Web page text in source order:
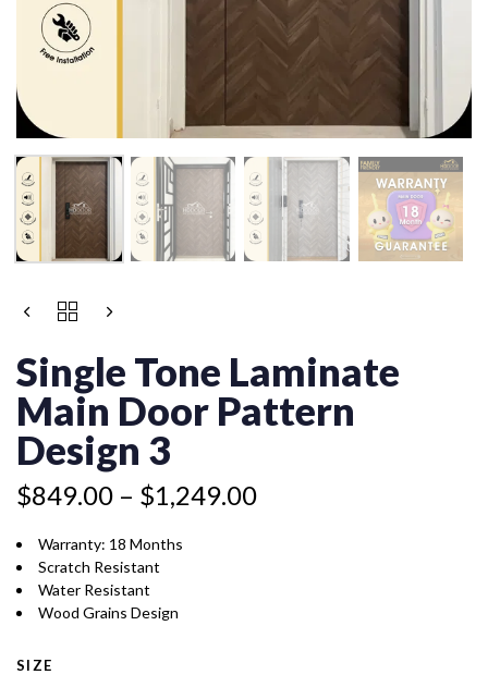
Single Tone Laminate
Main Door Pattern
Design 3
$849.00 – $1,249.00
Price
$849.00
through
$1,249.00
Warranty: 18 Months
Scratch Resistant
Water Resistant
Wood Grains Design
SIZE
SINGLE
LAMINATE
MAIN
DOOR
PATTERN
DESIGN
QUANTITY